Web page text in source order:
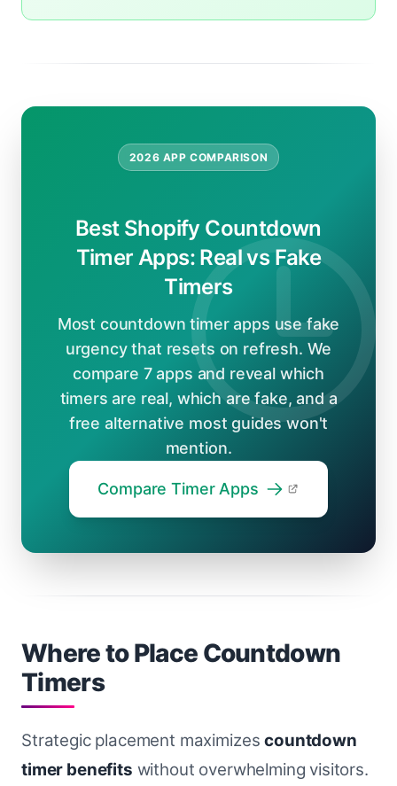
2026 APP COMPARISON
Best Shopify Countdown
Timer Apps: Real vs Fake
Timers
Most countdown timer apps use fake
urgency that resets on refresh. We
compare 7 apps and reveal which
timers are real, which are fake, and a
free alternative most guides won't
mention.
Compare Timer Apps
Where to Place Countdown
Timers
Strategic placement maximizescountdown
timer benefits without overwhelming visitors.